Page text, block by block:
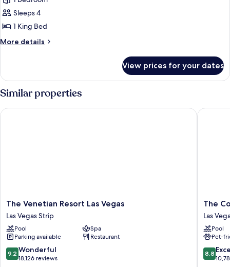
Suites
One
Penthouse
Sleeps 4
1 King Bed
More details
More
Suites
Bedroom
-
View prices for your dates
Similar properties
The
Venetian
Resort
Las
Vegas
Las
Vegas
The Venetian Resort Las Vegas
Las Vegas Strip
Pool
Spa
Parking available
Restaurant
9.2
out
9.2 Wonderful
18,126 reviews
The Venetian Resort Las Vegas
The
Of
Las
Vegas
Las
Vegas
The
Las
Pool
Pet-
8.8
out
8.8
The